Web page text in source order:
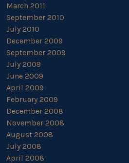
March 2011
September 2010
July 2010
December 2009
September 2009
July 2009
June 2009
April 2009
February 2009
December 2008
November 2008
August 2008
July 2008
April 2008